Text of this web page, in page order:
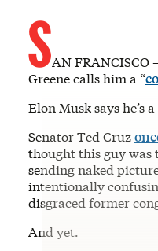
SAN
Greene calls him a “
Elon Musk says he’s a
Senator Ted Cruz
thought this guy was
sending naked
intentionally
disgraced former
And yet.